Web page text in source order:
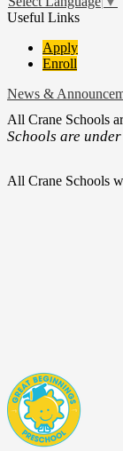
Useful Links
Apply
Enroll
News &
All Crane Schools
Schools are
All Crane Schools